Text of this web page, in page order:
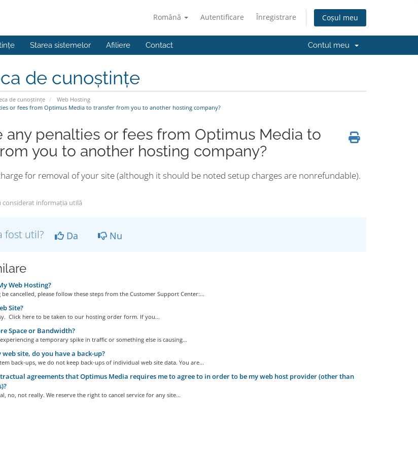
Română Autentificare Înregistrare Coșul meu
Starea sistemelor Afiliere Contact Contul meu
de cunoștințe
de cunoștințe
Web Hosting
or fees from Optimus Media to transfer from you to another hosting company?
any penalties or fees from Optimus Media to
you to another hosting company?
for removal of your site (although it should be noted setup charges are nonrefundable).
informația utilă
fost util? Da Nu
Web Hosting?
cancelled, please follow these steps from the Customer Support Center:...
Site?
Click here to be taken to our hosting order form. If you...
Space or Bandwidth?
a temporary spike in traffic or something else is causing...
web site, do you have a back-up?
back-ups, we do not keep back-ups of individual web site data. You are...
agreements that Optimus Media requires me to agree to in order to be my web host provider (other than
no, not really. We reserve the right to cancel service for any site...